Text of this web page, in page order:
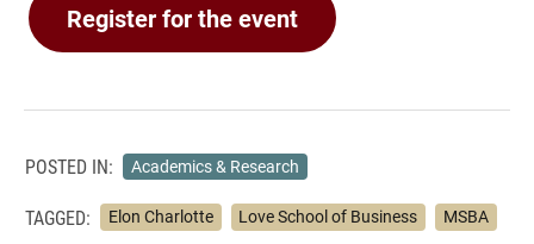
Register for the event
POSTED IN: Academics & Research
TAGGED: Elon Charlotte Love School of Business MSBA